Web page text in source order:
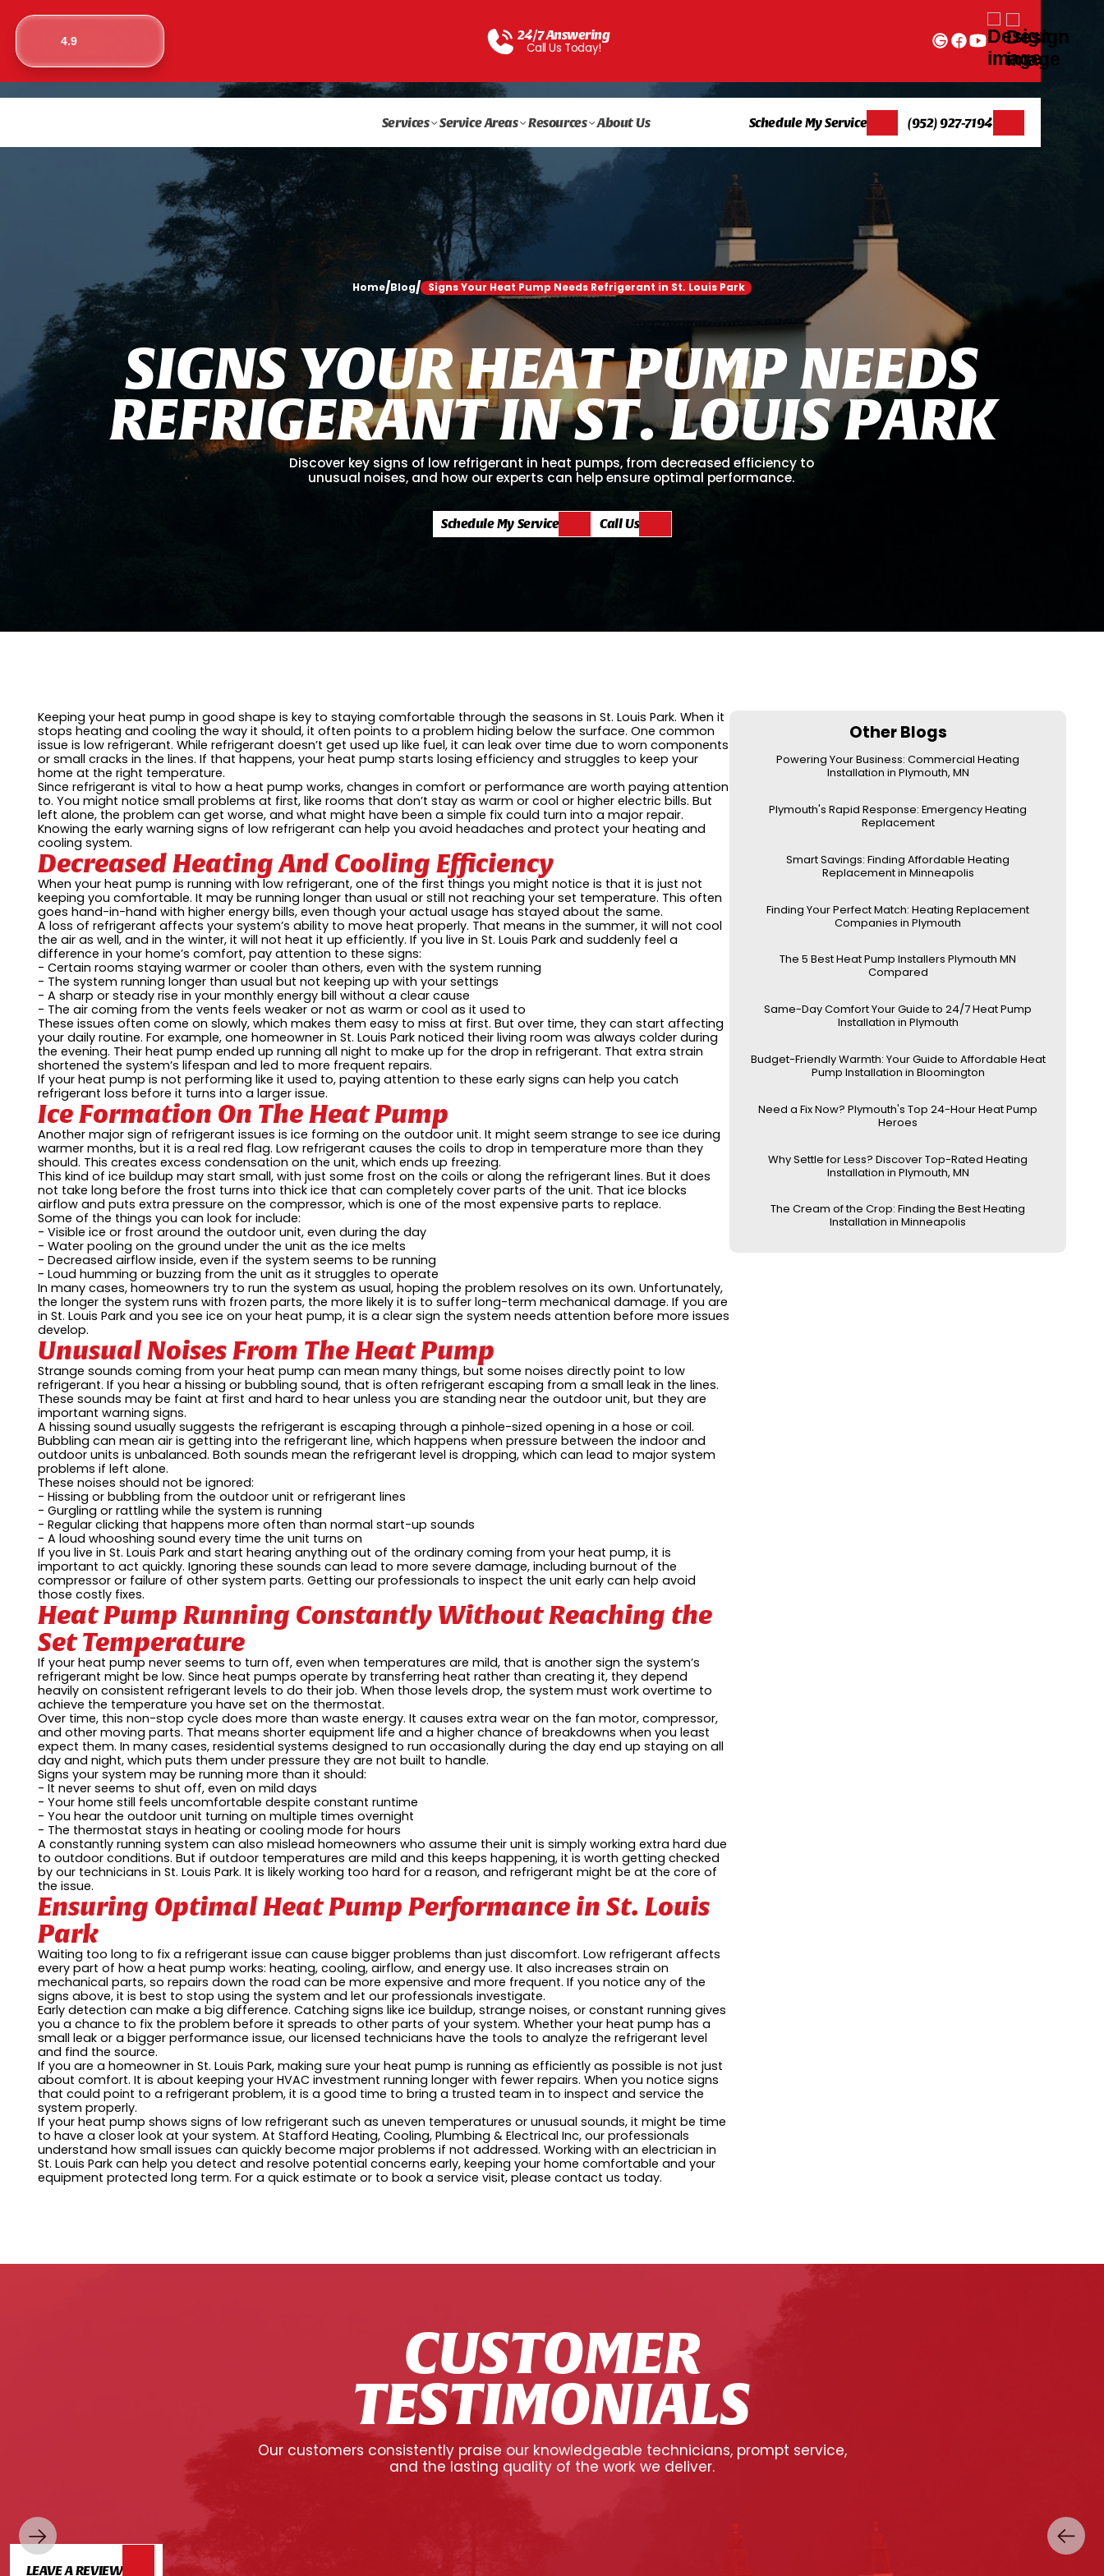
4.9 24/7 Answering
Call Us Today!
Services Service Areas Resources About Us Schedule My Service (952) 927-7194
Home/Blog/ Signs Your Heat Pump Needs Refrigerant in St. Louis Park
SIGNS YOUR HEATPUMP NEEDS
REFRIGERANTINST.LOUISPARK
Discover key signs of low refrigerant in heat pumps, from decreased efficiency to
unusual noises, and how our experts can help ensure optimal performance.
Schedule My Service Call Us
Keeping your heat pump in good shape is key to staying comfortable through the seasons in St. Louis Park. When it
stops heating and cooling the way it should, it often points to a problem hiding below the surface. One common
issue is low refrigerant. While refrigerant doesn’t get used up like fuel, it can leak over time due to worn components
or small cracks in the lines. If that happens, your heat pump starts losing efficiency and struggles to keep your
home at the right temperature.
Since refrigerant is vital to how a heat pump works, changes in comfort or performance are worth paying attention
to. You might notice small problems at first, like rooms that don’t stay as warm or cool or higher electric bills. But
left alone, the problem can get worse, and what might have been a simple fix could turn into a major repair.
Knowing the early warning signs of low refrigerant can help you avoid headaches and protect your heating and
cooling system.
Decreased Heating And Cooling Efficiency
When your heat pump is running with low refrigerant, one of the first things you might notice is that it is just not
keeping you comfortable. It may be running longer than usual or still not reaching your set temperature. This often
goes hand-in-hand with higher energy bills, even though your actual usage has stayed about the same.
A loss of refrigerant affects your system’s ability to move heat properly. That means in the summer, it will not cool
the air as well, and in the winter, it will not heat it up efficiently. If you live in St. Louis Park and suddenly feel a
difference in your home’s comfort, pay attention to these signs:
- Certain rooms staying warmer or cooler than others, even with the system running
- The system running longer than usual but not keeping up with your settings
- A sharp or steady rise in your monthly energy bill without a clear cause
- The air coming from the vents feels weaker or not as warm or cool as it used to
These issues often come on slowly, which makes them easy to miss at first. But over time, they can start affecting
your daily routine. For example, one homeowner in St. Louis Park noticed their living room was always colder during
the evening. Their heat pump ended up running all night to make up for the drop in refrigerant. That extra strain
shortened the system’s lifespan and led to more frequent repairs.
If your heat pump is not performing like it used to, paying attention to these early signs can help you catch
refrigerant loss before it turns into a larger issue.
Ice Formation On The Heat Pump
Another major sign of refrigerant issues is ice forming on the outdoor unit. It might seem strange to see ice during
warmer months, but it is a real red flag. Low refrigerant causes the coils to drop in temperature more than they
should. This creates excess condensation on the unit, which ends up freezing.
This kind of ice buildup may start small, with just some frost on the coils or along the refrigerant lines. But it does
not take long before the frost turns into thick ice that can completely cover parts of the unit. That ice blocks
airflow and puts extra pressure on the compressor, which is one of the most expensive parts to replace.
Some of the things you can look for include:
- Visible ice or frost around the outdoor unit, even during the day
- Water pooling on the ground under the unit as the ice melts
- Decreased airflow inside, even if the system seems to be running
- Loud humming or buzzing from the unit as it struggles to operate
In many cases, homeowners try to run the system as usual, hoping the problem resolves on its own. Unfortunately,
the longer the system runs with frozen parts, the more likely it is to suffer long-term mechanical damage. If you are
in St. Louis Park and you see ice on your heat pump, it is a clear sign the system needs attention before more issues
develop.
Unusual Noises From The Heat Pump
Strange sounds coming from your heat pump can mean many things, but some noises directly point to low
refrigerant. If you hear a hissing or bubbling sound, that is often refrigerant escaping from a small leak in the lines.
These sounds may be faint at first and hard to hear unless you are standing near the outdoor unit, but they are
important warning signs.
A hissing sound usually suggests the refrigerant is escaping through a pinhole-sized opening in a hose or coil.
Bubbling can mean air is getting into the refrigerant line, which happens when pressure between the indoor and
outdoor units is unbalanced. Both sounds mean the refrigerant level is dropping, which can lead to major system
problems if left alone.
These noises should not be ignored:
- Hissing or bubbling from the outdoor unit or refrigerant lines
- Gurgling or rattling while the system is running
- Regular clicking that happens more often than normal start-up sounds
- A loud whooshing sound every time the unit turns on
If you live in St. Louis Park and start hearing anything out of the ordinary coming from your heat pump, it is
important to act quickly. Ignoring these sounds can lead to more severe damage, including burnout of the
compressor or failure of other system parts. Getting our professionals to inspect the unit early can help avoid
those costly fixes.
Heat Pump Running Constantly Without Reaching the
Set Temperature
If your heat pump never seems to turn off, even when temperatures are mild, that is another sign the system’s
refrigerant might be low. Since heat pumps operate by transferring heat rather than creating it, they depend
heavily on consistent refrigerant levels to do their job. When those levels drop, the system must work overtime to
achieve the temperature you have set on the thermostat.
Over time, this non-stop cycle does more than waste energy. It causes extra wear on the fan motor, compressor,
and other moving parts. That means shorter equipment life and a higher chance of breakdowns when you least
expect them. In many cases, residential systems designed to run occasionally during the day end up staying on all
day and night, which puts them under pressure they are not built to handle.
Signs your system may be running more than it should:
- It never seems to shut off, even on mild days
- Your home still feels uncomfortable despite constant runtime
- You hear the outdoor unit turning on multiple times overnight
- The thermostat stays in heating or cooling mode for hours
A constantly running system can also mislead homeowners who assume their unit is simply working extra hard due
to outdoor conditions. But if outdoor temperatures are mild and this keeps happening, it is worth getting checked
by our technicians in St. Louis Park. It is likely working too hard for a reason, and refrigerant might be at the core of
the issue.
Ensuring Optimal Heat Pump Performance in St. Louis
Park
Waiting too long to fix a refrigerant issue can cause bigger problems than just discomfort. Low refrigerant affects
every part of how a heat pump works: heating, cooling, airflow, and energy use. It also increases strain on
mechanical parts, so repairs down the road can be more expensive and more frequent. If you notice any of the
signs above, it is best to stop using the system and let our professionals investigate.
Early detection can make a big difference. Catching signs like ice buildup, strange noises, or constant running gives
you a chance to fix the problem before it spreads to other parts of your system. Whether your heat pump has a
small leak or a bigger performance issue, our licensed technicians have the tools to analyze the refrigerant level
and find the source.
If you are a homeowner in St. Louis Park, making sure your heat pump is running as efficiently as possible is not just
about comfort. It is about keeping your HVAC investment running longer with fewer repairs. When you notice signs
that could point to a refrigerant problem, it is a good time to bring a trusted team in to inspect and service the
system properly.
If your heat pump shows signs of low refrigerant such as uneven temperatures or unusual sounds, it might be time
to have a closer look at your system. At Stafford Heating, Cooling, Plumbing & Electrical Inc, our professionals
understand how small issues can quickly become major problems if not addressed. Working with an electrician in
St. Louis Park can help you detect and resolve potential concerns early, keeping your home comfortable and your
equipment protected long term. For a quick estimate or to book a service visit, please contact us today.
Other Blogs
Powering Your Business: Commercial Heating
Installation in Plymouth, MN
Plymouth's Rapid Response: Emergency Heating
Replacement
Smart Savings: Finding Affordable Heating
Replacement in Minneapolis
Finding Your Perfect Match: Heating Replacement
Companies in Plymouth
The 5 Best Heat Pump Installers Plymouth MN
Compared
Same-Day Comfort Your Guide to 24/7 Heat Pump
Installation in Plymouth
Budget-Friendly Warmth: Your Guide to Affordable Heat
Pump Installation in Bloomington
Need a Fix Now? Plymouth's Top 24-Hour Heat Pump
Heroes
Why Settle for Less? Discover Top-Rated Heating
Installation in Plymouth, MN
The Cream of the Crop: Finding the Best Heating
Installation in Minneapolis
CUSTOMER
TESTIMONIALS
Our customers consistently praise our knowledgeable technicians, prompt service,
and the lasting quality of the work we deliver.
LEAVE A REVIEW